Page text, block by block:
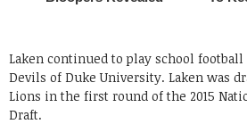
Laken continued to play school
Devils of Duke University. Laken was
Lions in the first round of the 2015
Draft.